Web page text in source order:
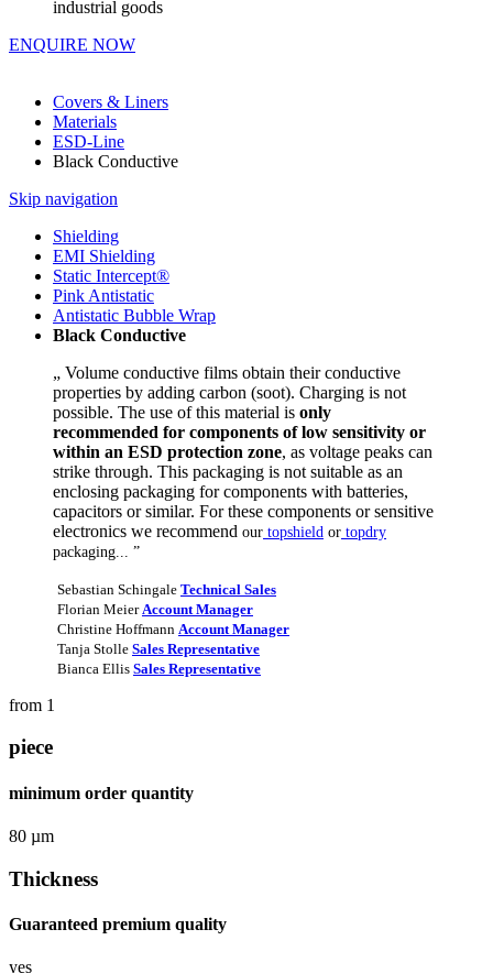
industrial goods
ENQUIRE NOW
Covers & Liners
Materials
ESD-Line
Black Conductive
Skip navigation
Shielding
EMI Shielding
Static Intercept®
Pink Antistatic
Antistatic Bubble Wrap
Black Conductive
„ Volume conductive films obtain their conductive
properties by adding carbon (soot). Charging is not
possible. The use of this material is only
recommended for components of low sensitivity or
within an ESD protection zone, as voltage peaks can
strike through. This packaging is not suitable as an
enclosing packaging for components with batteries,
capacitors or similar. For these components or sensitive
electronics we recommend our topshield or topdry
packaging... ”
Sebastian Schingale Technical Sales
Florian Meier Account Manager
Christine Hoffmann Account Manager
Tanja Stolle Sales Representative
Bianca Ellis Sales Representative
from 1
piece
minimum order quantity
80 µm
Thickness
Guaranteed premium quality
yes